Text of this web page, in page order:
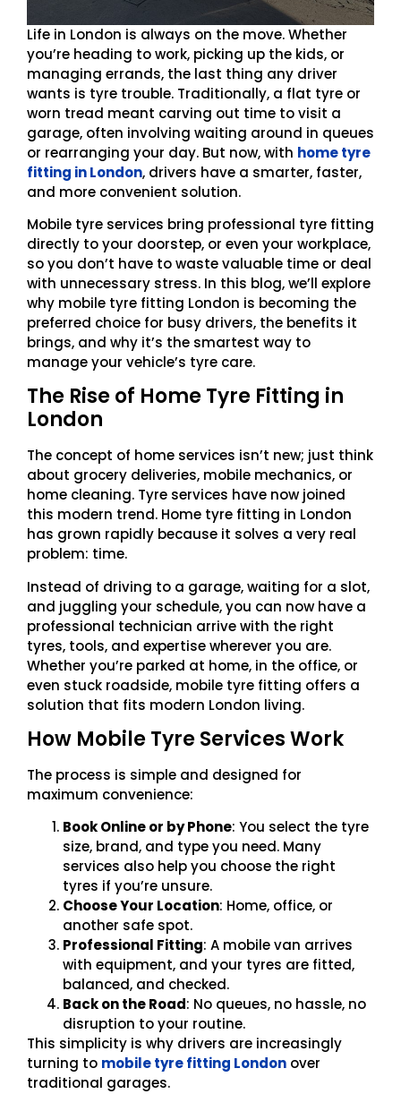
Life in London is always on the move. Whether
you’re heading to work, picking up the kids, or
managing errands, the last thing any driver
wants is tyre trouble. Traditionally, a flat tyre or
worn tread meant carving out time to visit a
garage, often involving waiting around in queues
or rearranging your day. But now, with home tyre
fitting in London, drivers have a smarter, faster,
and more convenient solution.
Mobile tyre services bring professional tyre fitting
directly to your doorstep, or even your workplace,
so you don’t have to waste valuable time or deal
with unnecessary stress. In this blog, we’ll explore
why mobile tyre fitting London is becoming the
preferred choice for busy drivers, the benefits it
brings, and why it’s the smartest way to
manage your vehicle’s tyre care.
The Rise of Home Tyre Fitting in
London
The concept of home services isn’t new; just think
about grocery deliveries, mobile mechanics, or
home cleaning. Tyre services have now joined
this modern trend. Home tyre fitting in London
has grown rapidly because it solves a very real
problem: time.
Instead of driving to a garage, waiting for a slot,
and juggling your schedule, you can now have a
professional technician arrive with the right
tyres, tools, and expertise wherever you are.
Whether you’re parked at home, in the office, or
even stuck roadside, mobile tyre fitting offers a
solution that fits modern London living.
How Mobile Tyre Services Work
The process is simple and designed for
maximum convenience:
Book Online or by Phone: You select the tyre
size, brand, and type you need. Many
services also help you choose the right
tyres if you’re unsure.
Choose Your Location: Home, office, or
another safe spot.
Professional Fitting: A mobile van arrives
with equipment, and your tyres are fitted,
balanced, and checked.
Back on the Road: No queues, no hassle, no
disruption to your routine.
This simplicity is why drivers are increasingly
turning to mobile tyre fitting London over
traditional garages.